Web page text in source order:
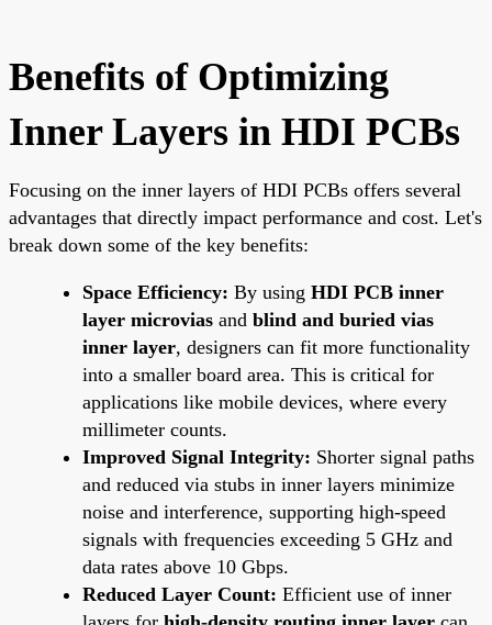
Benefits of Optimizing
Inner Layers in HDI PCBs
Focusing on the inner layers of HDI PCBs offers several
advantages that directly impact performance and cost. Let's
break down some of the key benefits:
Space Efficiency: By using HDI PCB inner
layer microvias and blind and buried vias
inner layer, designers can fit more functionality
into a smaller board area. This is critical for
applications like mobile devices, where every
millimeter counts.
Improved Signal Integrity: Shorter signal paths
and reduced via stubs in inner layers minimize
noise and interference, supporting high-speed
signals with frequencies exceeding 5 GHz and
data rates above 10 Gbps.
Reduced Layer Count: Efficient use of inner